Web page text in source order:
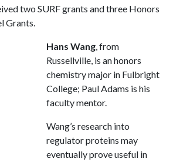
two SURF grants and three Honors
Grants.
Hans Wang, from
Russellville, is an honors
chemistry major in Fulbright
College; Paul Adams is his
faculty mentor.
Wang’s research into
regulator proteins may
eventually prove useful in